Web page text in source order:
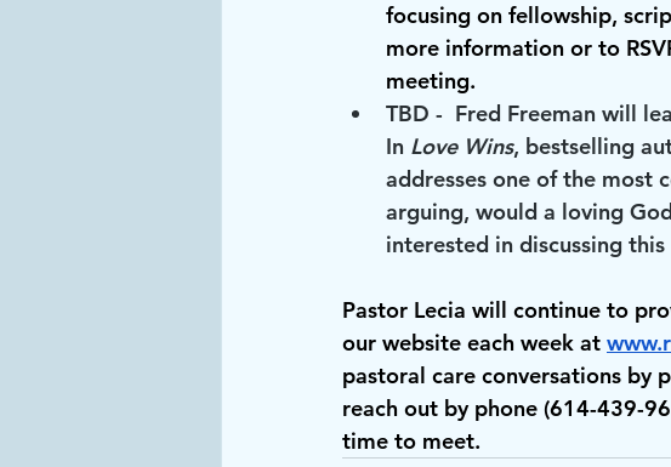
focusing on fellowship,
more information or to
meeting.
TBD -  Fred Freeman will
In Love Wins, bestselling
addresses one of the
arguing, would a loving
interested in discussing
Pastor Lecia will continue to
our website each week at
pastoral care conversations by
reach out by phone (614-439-
time to meet.